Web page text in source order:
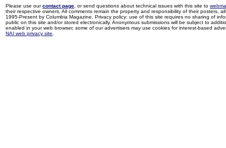
Please use ourcontact page , or send questions about technical issues with this site to
their respective owners. All comments remain the property and responsibility of their posters,
1995-Present by Columbia Magazine. Privacy policy: use of this site requires no sharing of
public on this site and/or stored electronically. Anonymous submissions will be subject to
enabled in your web browser, some of our advertisers may use cookies for interest-based
NAI web privacy site